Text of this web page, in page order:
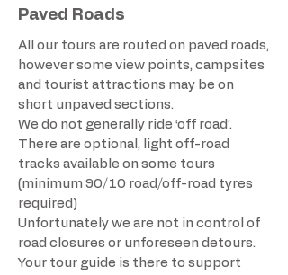
Paved Roads
All our tours are routed on paved roads,
however some view points, campsites
and tourist attractions may be on
short unpaved sections.
We do not generally ride ‘off road’.
There are optional, light off-road
tracks available on some tours
(minimum 90/10 road/off-road tyres
required)​
Unfortunately we are not in control of
road closures or unforeseen detours.
Your tour guide is there to support